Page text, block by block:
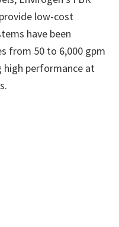
low-cost
have been
from 50 to 6,000 gpm
high performance at